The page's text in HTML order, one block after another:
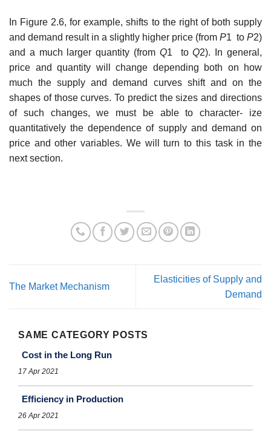
In Figure 2.6, for example, shifts to the right of both supply
and demand result in a slightly higher price (from P1 to P2)
and a much larger quantity (from Q1 toQ2). In general,
price and quantity will change depending both on how
much the supply and demand curves shift and on the
shapes of those curves. To predict the sizes and directions
of such changes, we must be able to character- ize
quantitatively the dependence of supply and demand on
price and other variables. We will turn to this task in the
next section.
The Market Mechanism
Elasticities of Supply and
Demand
SAME CATEGORY POSTS
Cost in the Long Run
17 Apr 2021
Efficiency in Production
26 Apr 2021